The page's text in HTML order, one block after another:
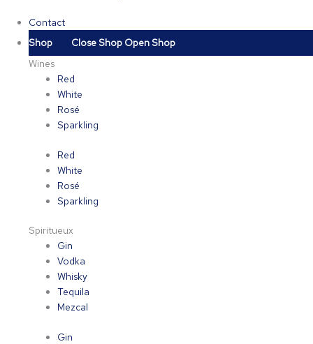
Contact
Shop
Close Shop Open Shop
Wines
Red
White
Rosé
Sparkling
Red
White
Rosé
Sparkling
Spiritueux
Gin
Vodka
Whisky
Tequila
Mezcal
Gin